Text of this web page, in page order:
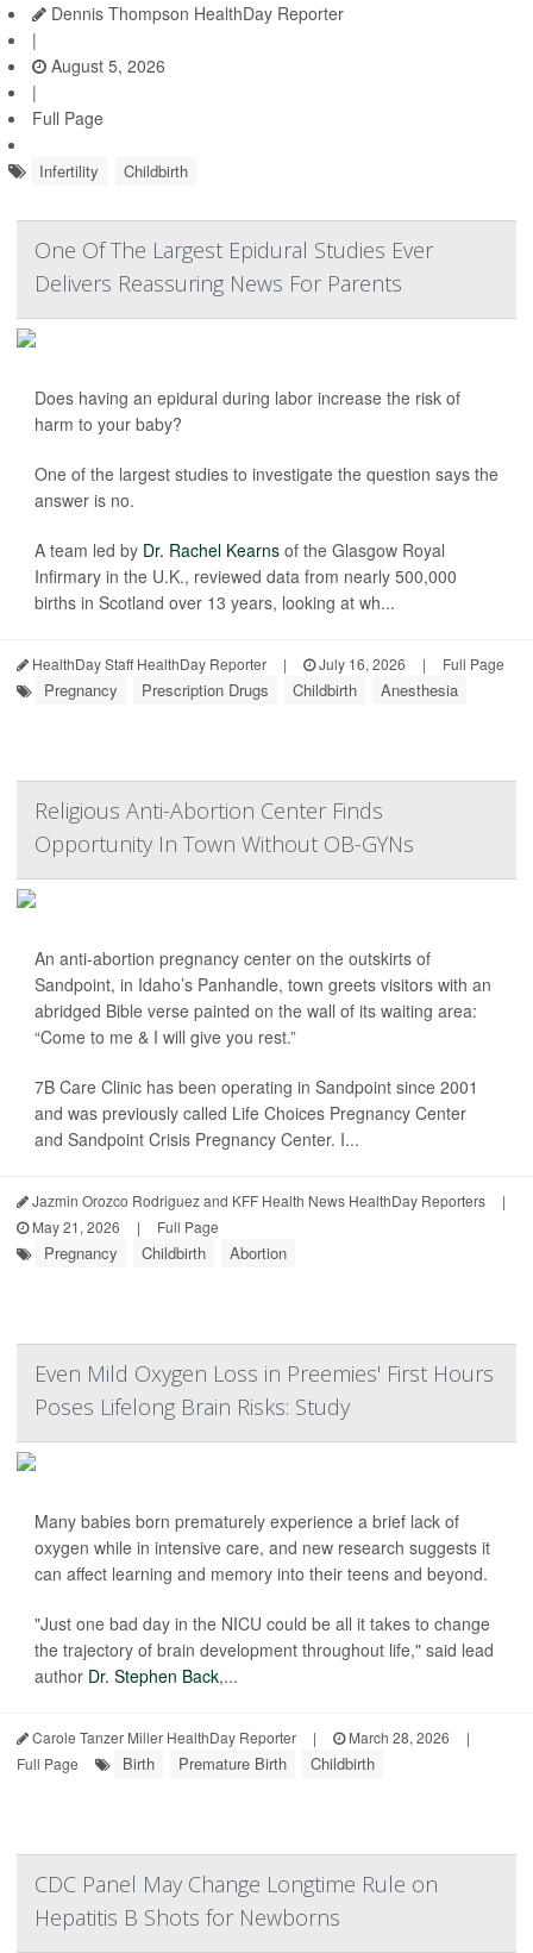
Dennis Thompson HealthDay Reporter
|
August 5, 2026
|
Full Page
Infertility Childbirth
One Of The Largest Epidural Studies Ever
Delivers Reassuring News For Parents
Does having an epidural during labor increase the risk of
harm to your baby?
One of the largest studies to investigate the question says the
answer is no.
A team led by Dr. Rachel Kearns of the Glasgow Royal
Infirmary in the U.K., reviewed data from nearly 500,000
births in Scotland over 13 years, looking at wh...
HealthDay Staff HealthDay Reporter | July 16, 2026 | Full Page
Pregnancy Prescription Drugs Childbirth Anesthesia
Religious Anti-Abortion Center Finds
Opportunity In Town Without OB-GYNs
An anti-abortion pregnancy center on the outskirts of
Sandpoint, in Idaho’s Panhandle, town greets visitors with an
abridged Bible verse painted on the wall of its waiting area:
“Come to me & I will give you rest.”
7B Care Clinic has been operating in Sandpoint since 2001
and was previously called Life Choices Pregnancy Center
and Sandpoint Crisis Pregnancy Center. I...
Jazmin Orozco Rodriguez and KFF Health News HealthDay Reporters
|
May 21, 2026
| Full Page
Pregnancy Childbirth Abortion
Even Mild Oxygen Loss in Preemies' First Hours
Poses Lifelong Brain Risks: Study
Many babies born prematurely experience a brief lack of
oxygen while in intensive care, and new research suggests it
can affect learning and memory into their teens and beyond.
"Just one bad day in the NICU could be all it takes to change
the trajectory of brain development throughout life," said lead
author Dr. Stephen Back,...
Carole Tanzer Miller HealthDay Reporter | March 28, 2026
|
Full Page
Birth Premature Birth Childbirth
CDC Panel May Change Longtime Rule on
Hepatitis B Shots for Newborns